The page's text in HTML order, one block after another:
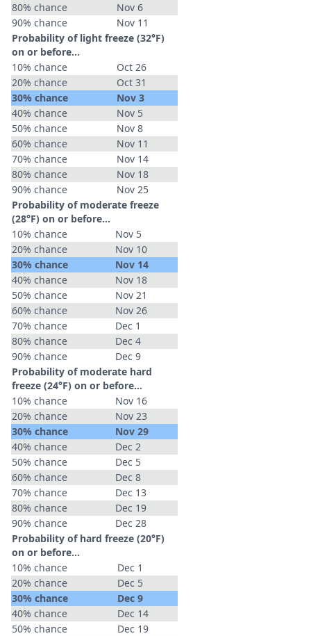
80% chance
Nov 6
90% chance
Nov 11
Probability of light freeze (32°F)
on or before...
10% chance
Oct 26
20% chance
Oct 31
30% chance
Nov 3
40% chance
Nov 5
50% chance
Nov 8
60% chance
Nov 11
70% chance
Nov 14
80% chance
Nov 18
90% chance
Nov 25
Probability of moderate freeze
(28°F) on or before...
10% chance
Nov 5
20% chance
Nov 10
30% chance
Nov 14
40% chance
Nov 18
50% chance
Nov 21
60% chance
Nov 26
70% chance
Dec 1
80% chance
Dec 4
90% chance
Dec 9
Probability of moderate hard
freeze (24°F) on or before...
10% chance
Nov 16
20% chance
Nov 23
30% chance
Nov 29
40% chance
Dec 2
50% chance
Dec 5
60% chance
Dec 8
70% chance
Dec 13
80% chance
Dec 19
90% chance
Dec 28
Probability of hard freeze (20°F)
on or before...
10% chance
Dec 1
20% chance
Dec 5
30% chance
Dec 9
40% chance
Dec 14
50% chance
Dec 19